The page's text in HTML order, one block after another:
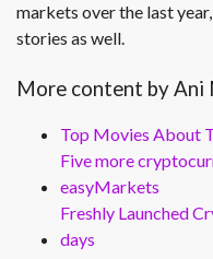
markets over the last
stories as well.
More content by Ani
Top Movies About
Five more
easyMarkets
Freshly Launched
days